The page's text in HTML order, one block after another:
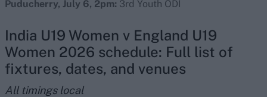
Puducherry, July 6, 2pm: 3rd Youth ODI
India U19 Women v England U19
Women 2026 schedule: Full list of
fixtures, dates, and venues
All timings local